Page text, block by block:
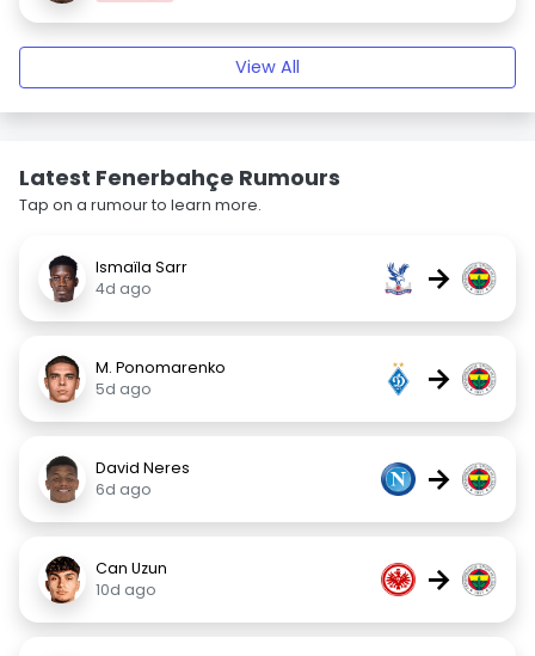
View All
Latest Fenerbahçe Rumours
Tap on a rumour to learn more.
Ismaïla Sarr
4d ago
→
M. Ponomarenko
5d ago
→
David Neres
6d ago
→
Can Uzun
10d ago
→